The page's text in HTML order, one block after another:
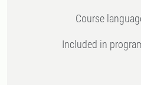
Course
Included in